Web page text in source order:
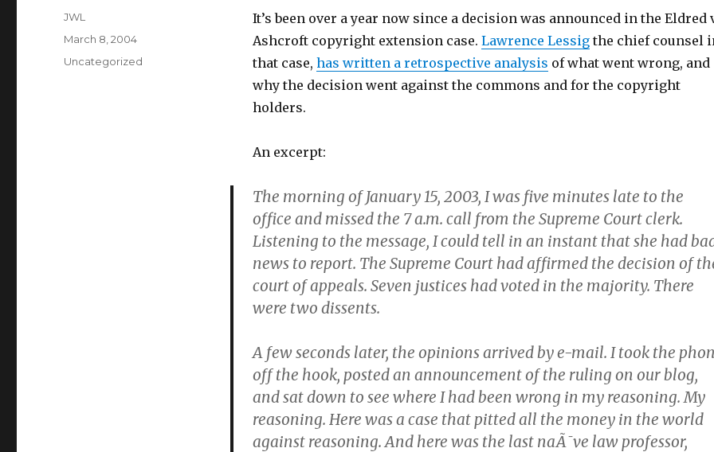
It’s been over a year now since a decision was announced in the Eldred
Ashcroft copyright extension case. Lawrence Lessigthe chief counsel
that case, has written a retrospective analysis of what went wrong, and
why the decision went against the commons and for the copyright
holders.
An excerpt:
The morning of January 15, 2003, I was five minutes late to the
office and missed the 7 a.m. call from the Supreme Court clerk.
Listening to the message, I could tell in an instant that she had
news to report. The Supreme Court had affirmed the decision of
court of appeals. Seven justices had voted in the majority. There
were two dissents.
A few seconds later, the opinions arrived by e-mail. I took the
off the hook, posted an announcement of the ruling on our blog,
and sat down to see where I had been wrong in my reasoning. My
reasoning. Here was a case that pitted all the money in the world
against reasoning. And here was the last naÃ¯ve law professor,
Author
JWL
Posted
March 8, 2004
Categories
Uncategorized